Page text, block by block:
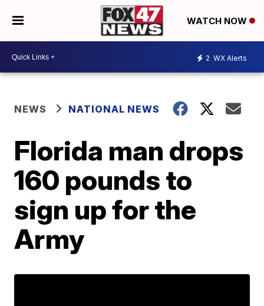
WATCH NOW
2 WX Alerts
NEWS NATIONAL NEWS
Florida man drops
160 pounds to
sign up for the
Army